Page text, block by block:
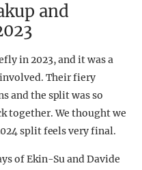
and
in 2023, and it was a
Their fiery
and the split was so
together. We thought we
split feels very final.
of Ekin-Su and Davide